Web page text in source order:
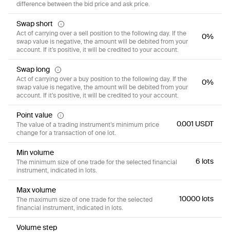
difference between the bid price and ask price.
Swap short
Act of carrying over a sell position to the following day. If the
swap value is negative, the amount will be debited from your
account. If it’s positive, it will be credited to your account.
0%
Swap long
Act of carrying over a buy position to the following day. If the
swap value is negative, the amount will be debited from your
account. If it’s positive, it will be credited to your account.
0%
Point value
The value of a trading instrument’s minimum price
change for a transaction of one lot.
0.001 USDT
Min volume
The minimum size of one trade for the selected financial
instrument, indicated in lots.
6 lots
Max volume
The maximum size of one trade for the selected
financial instrument, indicated in lots.
10000 lots
Volume step